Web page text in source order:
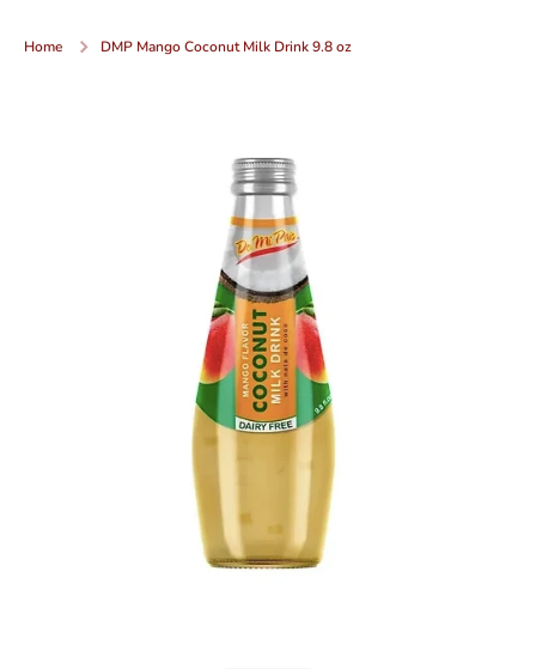
Home DMP Mango Coconut Milk Drink 9.8 oz